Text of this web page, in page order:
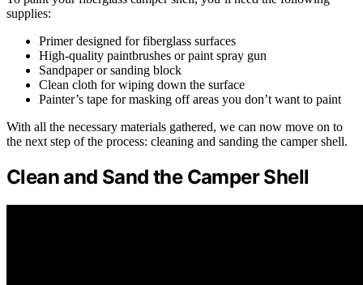
supplies:
Primer designed for fiberglass surfaces
High-quality paintbrushes or paint spray gun
Sandpaper or sanding block
Clean cloth for wiping down the surface
Painter’s tape for masking off areas you don’t want to paint
With all the necessary materials gathered, we can now move on to
the next step of the process: cleaning and sanding the camper shell.
Clean and Sand the Camper Shell